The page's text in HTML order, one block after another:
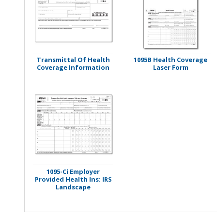
Transmittal Of Health
Coverage Information
1095B Health Coverage
Laser Form
1095-Ci Employer
Provided Health Ins: IRS
Landscape